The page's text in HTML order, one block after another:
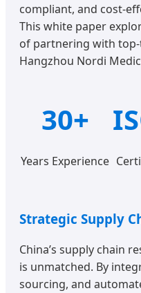
compliant, and cost-
This white paper
of partnering with
Hangzhou Nordi
30+
Years Experience
Strategic Supply
China’s supply chain
is unmatched. By
sourcing, and